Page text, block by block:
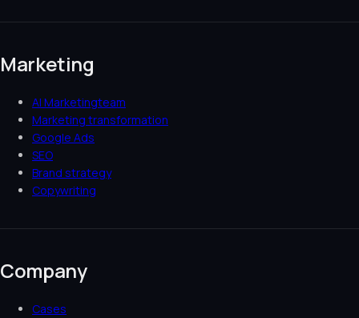
Marketing
AI Marketingteam
Marketing transformation
Google Ads
SEO
Brand strategy
Copywriting
Company
Cases